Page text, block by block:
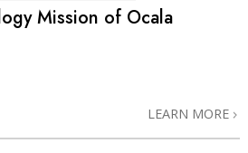
Mission of Ocala
LEARN MORE